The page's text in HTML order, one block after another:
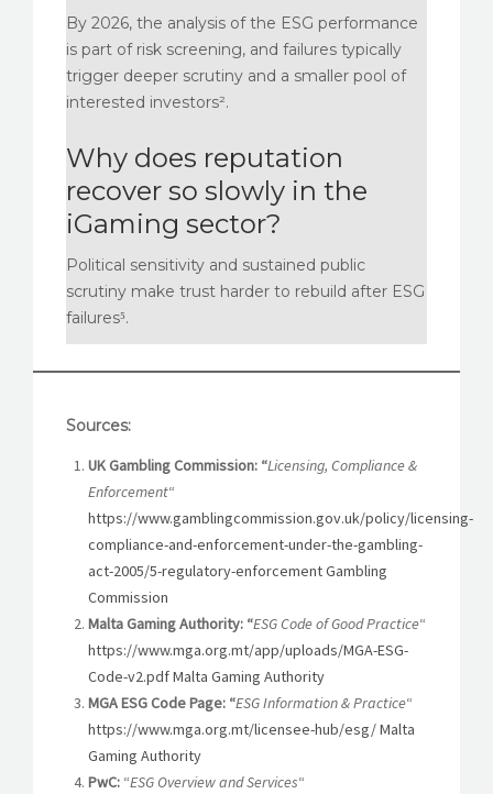
By 2026, the analysis of the ESG performance
is part of risk screening, and failures typically
trigger deeper scrutiny and a smaller pool of
interested investors².
Why does reputation
recover so slowly in the
iGaming sector?
Political sensitivity and sustained public
scrutiny make trust harder to rebuild after ESG
failures⁵.
Sources:
UK Gambling Commission: “Licensing, Compliance &
Enforcement“
https://www.gamblingcommission.gov.uk/policy/licensing-
compliance-and-enforcement-under-the-gambling-
act-2005/5-regulatory-enforcement Gambling
Commission
Malta Gaming Authority: “ESG Code of Good Practice“
https://www.mga.org.mt/app/uploads/MGA-ESG-
Code-v2.pdf Malta Gaming Authority
MGA ESG Code Page: “ESG Information & Practice“
https://www.mga.org.mt/licensee-hub/esg/ Malta
Gaming Authority
PwC: “ESG Overview and Services“